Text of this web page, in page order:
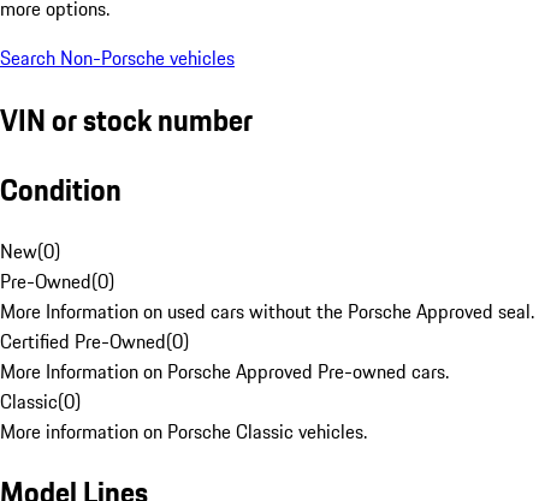
more options.
Search Non-Porsche vehicles
VIN or stock number
Condition
New(0)
Pre-Owned(0)
More Information on used cars without the Porsche Approved seal.
Certified Pre-Owned(0)
More Information on Porsche Approved Pre-owned cars.
Classic(0)
More information on Porsche Classic vehicles.